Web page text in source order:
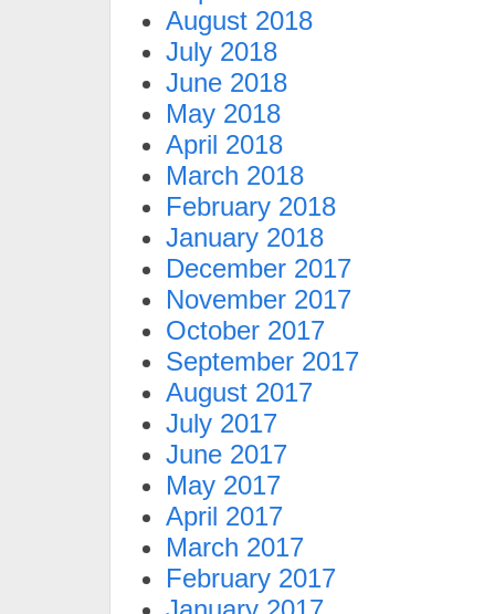
August 2018
July 2018
June 2018
May 2018
April 2018
March 2018
February 2018
January 2018
December 2017
November 2017
October 2017
September 2017
August 2017
July 2017
June 2017
May 2017
April 2017
March 2017
February 2017